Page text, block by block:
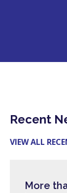
Recent
VIEW ALL
More